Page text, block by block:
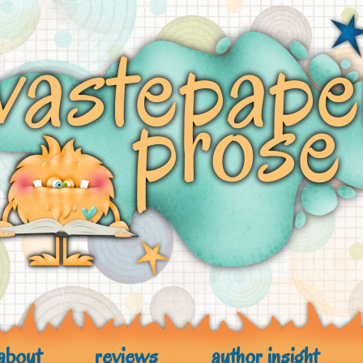
reviews author insight